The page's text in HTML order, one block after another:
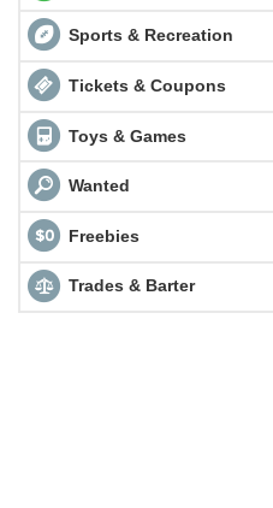
Sports & Recreation
Tickets & Coupons
Toys & Games
Wanted
Freebies
Trades & Barter